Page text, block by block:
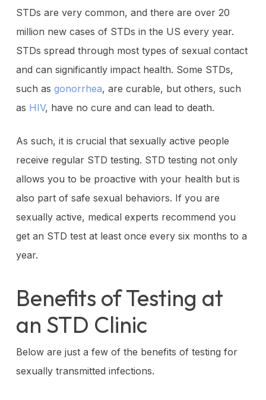
STDs are very common, and there are over 20
million new cases of STDs in the US every year.
STDs spread through most types of sexual contact
and can significantly impact health. Some STDs,
such as gonorrhea, are curable, but others, such
as HIV, have no cure and can lead to death.
As such, it is crucial that sexually active people
receive regular STD testing. STD testing not only
allows you to be proactive with your health but is
also part of safe sexual behaviors. If you are
sexually active, medical experts recommend you
get an STD test at least once every six months to a
year.
Benefits of Testing at
an STD Clinic
Below are just a few of the benefits of testing for
sexually transmitted infections.